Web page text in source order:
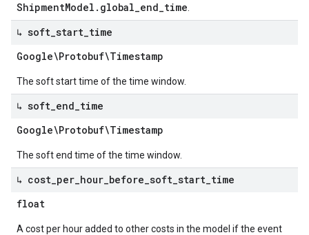
ShipmentModel.global_end_time
↳ soft start time
Google\Protobuf\Timestamp
The soft start time of the time window.
↳ soft end time
Google\Protobuf\Timestamp
The soft end time of the time window.
↳ cost per hour before soft start time
float
A cost per hour added to other costs in the model if the event